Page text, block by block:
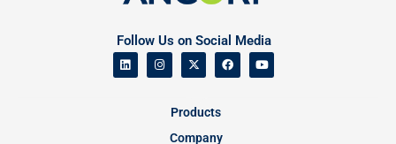
Follow Us on Social Media
Products
Company